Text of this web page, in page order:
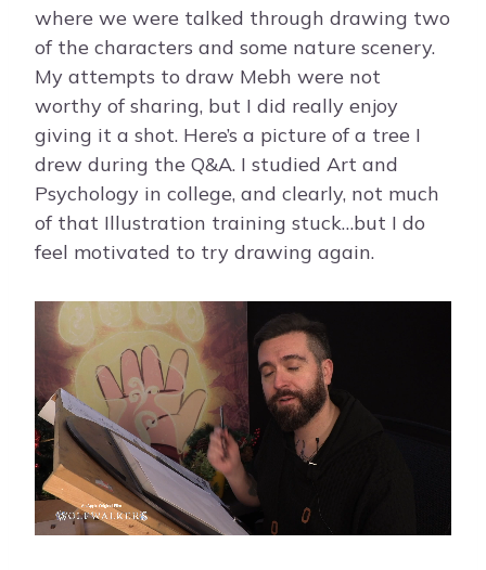
where we were talked through drawing two
of the characters and some nature scenery.
My attempts to draw Mebh were not
worthy of sharing, but I did really enjoy
giving it a shot. Here’s a picture of a tree I
drew during the Q&A. I studied Art and
Psychology in college, and clearly, not much
of that Illustration training stuck…but I do
feel motivated to try drawing again.